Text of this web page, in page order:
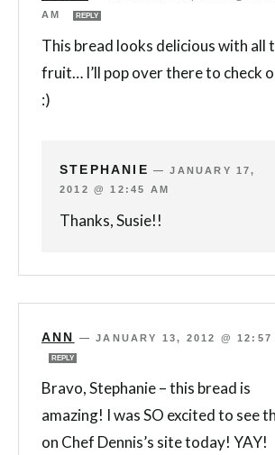
AM
REPLY
This bread looks delicious with all
fruit… I’ll pop over there to check
:)
STEPHANIE —JANUARY 17,
2012 @ 12:45 AM
Thanks, Susie!!
ANN —JANUARY 13, 2012 @ 12:57
REPLY
Bravo, Stephanie – this bread is
amazing! I was SO excited to see
on Chef Dennis’s site today! YAY!